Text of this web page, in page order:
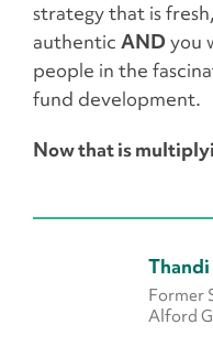
strategy that is
authentic ANDyou
people in the
fund development.
Now that is
Thandi
Former
Alford